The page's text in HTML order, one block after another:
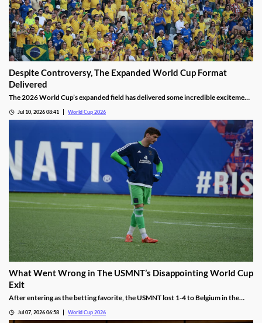
Despite Controversy, The Expanded World Cup Format
Delivered
The 2026 World Cup’s expanded field has delivered some incredible excitement
the world’s top stars. It’s helped overshadow the tournament’s many
controversies, making it a win for FIFA.
Jul 10, 2026 08:41 World Cup 2026
What Went Wrong in The USMNT’s Disappointing World Cup
Exit
After entering as the betting favorite, the USMNT lost 1-4 to Belgium in the
are a few reasons why this once-promising team fell flat on Monday.
Jul 07, 2026 06:58 World Cup 2026